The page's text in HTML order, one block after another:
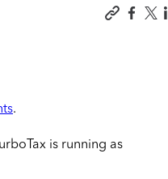
.
is running as